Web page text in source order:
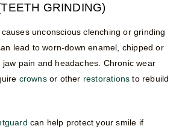
GRINDING)
unconscious clenching or grinding
lead to worn-down enamel, chipped or
pain and headaches. Chronic wear
crownsor other restorations to rebuild
can help protect your smile if